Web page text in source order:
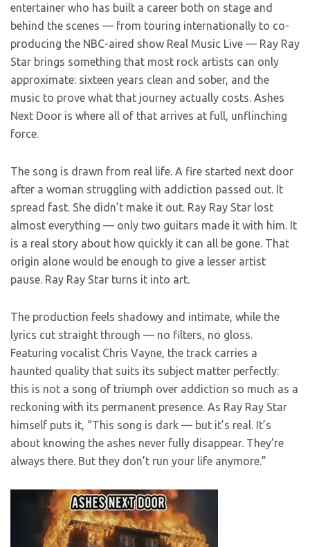
entertainer who has built a career both on stage and
behind the scenes — from touring internationally to co-
producing the NBC-aired show Real Music Live — Ray Ray
Star brings something that most rock artists can only
approximate: sixteen years clean and sober, and the
music to prove what that journey actually costs. Ashes
Next Door is where all of that arrives at full, unflinching
force.
The song is drawn from real life. A fire started next door
after a woman struggling with addiction passed out. It
spread fast. She didn’t make it out. Ray Ray Star lost
almost everything — only two guitars made it with him. It
is a real story about how quickly it can all be gone. That
origin alone would be enough to give a lesser artist
pause. Ray Ray Star turns it into art.
The production feels shadowy and intimate, while the
lyrics cut straight through — no filters, no gloss.
Featuring vocalist Chris Vayne, the track carries a
haunted quality that suits its subject matter perfectly:
this is not a song of triumph over addiction so much as a
reckoning with its permanent presence. As Ray Ray Star
himself puts it, “This song is dark — but it’s real. It’s
about knowing the ashes never fully disappear. They’re
always there. But they don’t run your life anymore.”